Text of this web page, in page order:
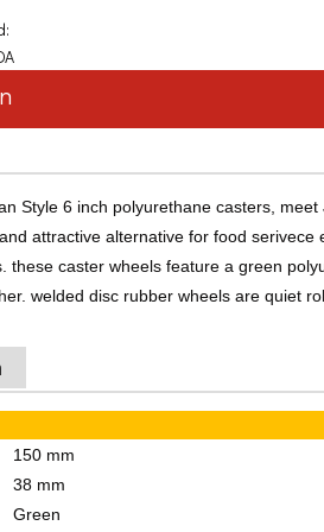
Style 6 inch polyurethane casters,
attractive alternative for food
these caster wheels feature a green
welded disc rubber wheels are quiet
150 mm
38 mm
Green